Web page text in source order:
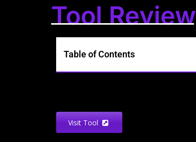
Tool Review
Table of Contents
Visit Tool